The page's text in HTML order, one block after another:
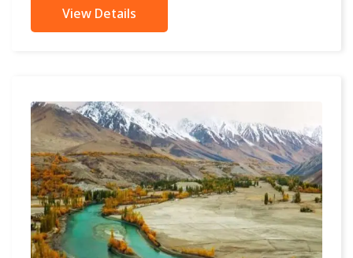
View Details